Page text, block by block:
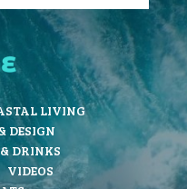
LIVING
DESIGN
DRINKS
VIDEOS